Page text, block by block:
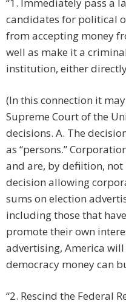
“1. Immediately pass a
candidates for political
from accepting money
well as make it a
institution, either
(In this connection it
Supreme Court of the
decisions. A. The
as “persons.”
and are, by definition, not
decision allowing
sums on election
including those that
promote their own
advertising, America
democracy money can
“2. Rescind the Federal